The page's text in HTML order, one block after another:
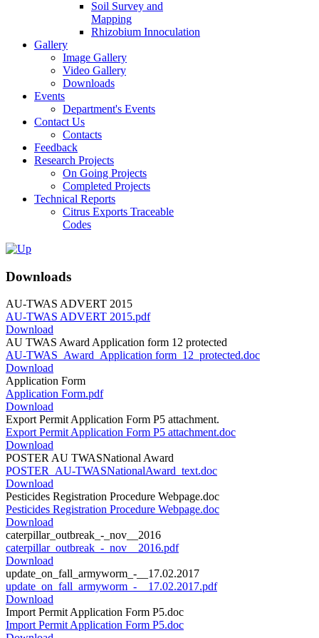
Soil Survey and
Mapping
Rhizobium Innoculation
Gallery
Image Gallery
Video Gallery
Downloads
Events
Department's Events
Contact Us
Contacts
Feedback
Research Projects
On Going Projects
Completed Projects
Technical Reports
Citrus Exports Traceable
Codes
Downloads
AU-TWAS ADVERT 2015
AU-TWAS ADVERT 2015.pdf
Download
AU TWAS Award Application form 12 protected
AU-TWAS_Award_Application form_12_protected.doc
Download
Application Form
Application Form.pdf
Download
Export Permit Application Form P5 attachment.
Export Permit Application Form P5 attachment.doc
Download
POSTER AU TWASNational Award
POSTER_AU-TWASNationalAward_text.doc
Download
Pesticides Registration Procedure Webpage.doc
Pesticides Registration Procedure Webpage.doc
Download
caterpillar_outbreak_-_nov__2016
caterpillar_outbreak_-_nov__2016.pdf
Download
update_on_fall_armyworm_-__17.02.2017
update_on_fall_armyworm_-__17.02.2017.pdf
Download
Import Permit Application Form P5.doc
Import Permit Application Form P5.doc